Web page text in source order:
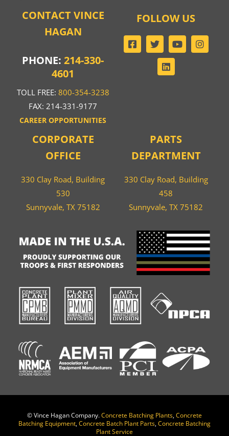
CONTACT VINCE
HAGAN
PHONE:214-330-
4601
TOLL FREE: 800-354-3238
FAX: 214-331-9177
CAREER OPPORTUNITIES
CORPORATE
OFFICE
330 Clay Road, Building
530
Sunnyvale, TX 75182
PARTS
DEPARTMENT
330 Clay Road, Building
458
Sunnyvale, TX 75182
FOLLOW US
©Vince Hagan Company.Concrete Batching Plants,Concrete
Batching Equipment,Concrete Batch Plant Parts,Concrete Batching
Plant Service